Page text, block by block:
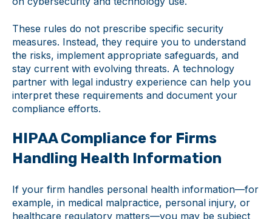
These rules do not prescribe specific security
measures. Instead, they require you to understand
the risks, implement appropriate safeguards, and
stay current with evolving threats. A technology
partner with legal industry experience can help you
interpret these requirements and document your
compliance efforts.
HIPAA Compliance for Firms
Handling Health Information
If your firm handles personal health information—for
example, in medical malpractice, personal injury, or
healthcare regulatory matters—you may be subject